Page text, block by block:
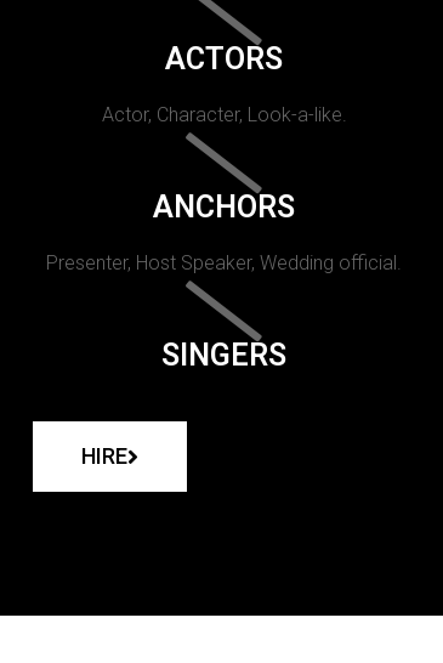
ACTORS
Actor, Character, Look-a-like.
ANCHORS
Presenter, Host Speaker, Wedding official.
SINGERS
HIRE